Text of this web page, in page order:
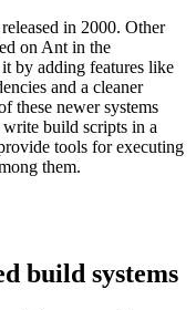
in 2000. Other
on Ant in the
by adding features like
and a cleaner
these newer systems
write build scripts in a
tools for executing
them.
build systems